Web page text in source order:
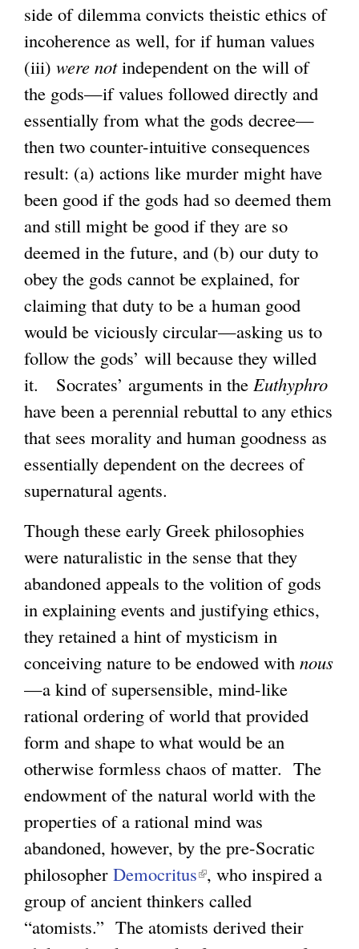
a
l
)
side of dilemma convicts theistic ethics of
incoherence as well, for if human values
(iii) were notindependent on the will of
the gods—if values followed directly and
essentially from what the gods decree—
then two counter-intuitive consequences
result: (a) actions like murder might have
been good if the gods had so deemed them
and still might be good if they are so
deemed in the future, and (b) our duty to
obey the gods cannot be explained, for
claiming that duty to be a human good
would be viciously circular—asking us to
follow the gods’ will because they willed
it. Socrates’ arguments in the Euthyphro
have been a perennial rebuttal to any ethics
that sees morality and human goodness as
essentially dependent on the decrees of
supernatural agents.
Though these early Greek philosophies
were naturalistic in the sense that they
abandoned appeals to the volition of gods
in explaining events and justifying ethics,
they retained a hint of mysticism in
conceiving nature to be endowed with nous
—a kind of supersensible, mind-like
rational ordering of world that provided
form and shape to what would be an
otherwise formless chaos of matter. The
endowment of the natural world with the
properties of a rational mind was
abandoned, however, by the pre-Socratic
philosopher Democritus(
l
i
, who inspired a
group of ancient thinkers called
“atomists.” The atomists derived their